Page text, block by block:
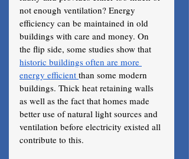
not enough ventilation? Energy
efficiency can be maintained in old
buildings with care and money. On
the flip side, some studies show that
historic buildings often are more
energy efficient than some modern
buildings. Thick heat retaining walls
as well as the fact that homes made
better use of natural light sources and
ventilation before electricity existed all
contribute to this.